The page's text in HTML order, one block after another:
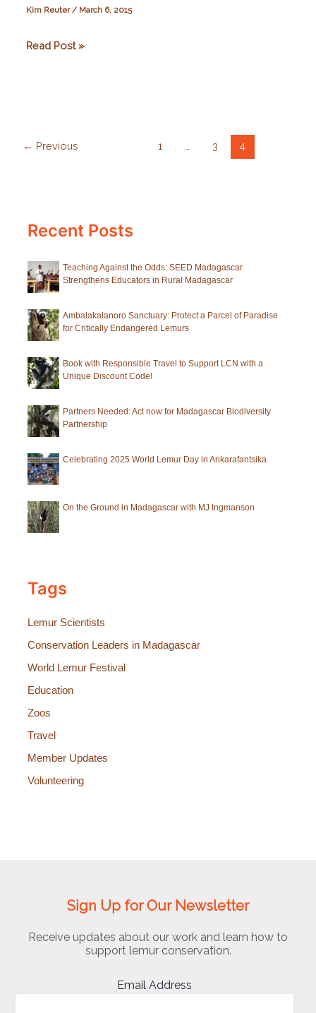
Kim Reuter/ March 6, 2015
Volunteering
Read Post »
← Previous 1 3 4
Recent Posts
Teaching Against the Odds: SEED Madagascar
Strengthens Educators in Rural Madagascar
Ambalakalanoro Sanctuary: Protect a Parcel of Paradise
for Critically Endangered Lemurs
Book with Responsible Travel to Support LCN with a
Unique Discount Code!
Partners Needed: Act now for Madagascar Biodiversity
Partnership
Celebrating 2025 World Lemur Day in Ankarafantsika
On the Ground in Madagascar with MJ Ingmanson
Tags
Lemur Scientists
Conservation Leaders in Madagascar
World Lemur Festival
Education
Zoos
Travel
Member Updates
Volunteering
Sign Up for Our Newsletter
Receive updates about our work and learn how to
support lemur conservation.
Email Address